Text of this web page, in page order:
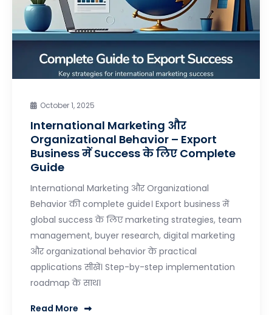
October 1, 2025
International Marketing और
Organizational Behavior – Export
Business में Success के लिए Complete
Guide
International Marketing और Organizational
Behavior की complete guide। Export business में
global success के लिए marketing strategies, team
management, buyer research, digital marketing
और organizational behavior के practical
applications सीखें। Step-by-step implementation
roadmap के साथ।
Read More